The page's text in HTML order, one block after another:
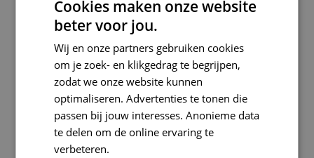
Can I
help
you?
Adumo
bia
Rogers
help
you?
Martijn
Schaap
Cookies maken onze website
beter voor jou.
Wij en onze partners gebruiken cookies
om je zoek- en klikgedrag te begrijpen,
zodat we onze website kunnen
optimaliseren. Advertenties te tonen die
passen bij jouw interesses. Anonieme data
te delen om de online ervaring te
verbeteren.